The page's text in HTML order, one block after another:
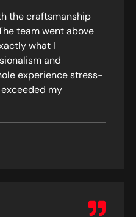
the craftsmanship
team went above
what I
and
experience stress-
my